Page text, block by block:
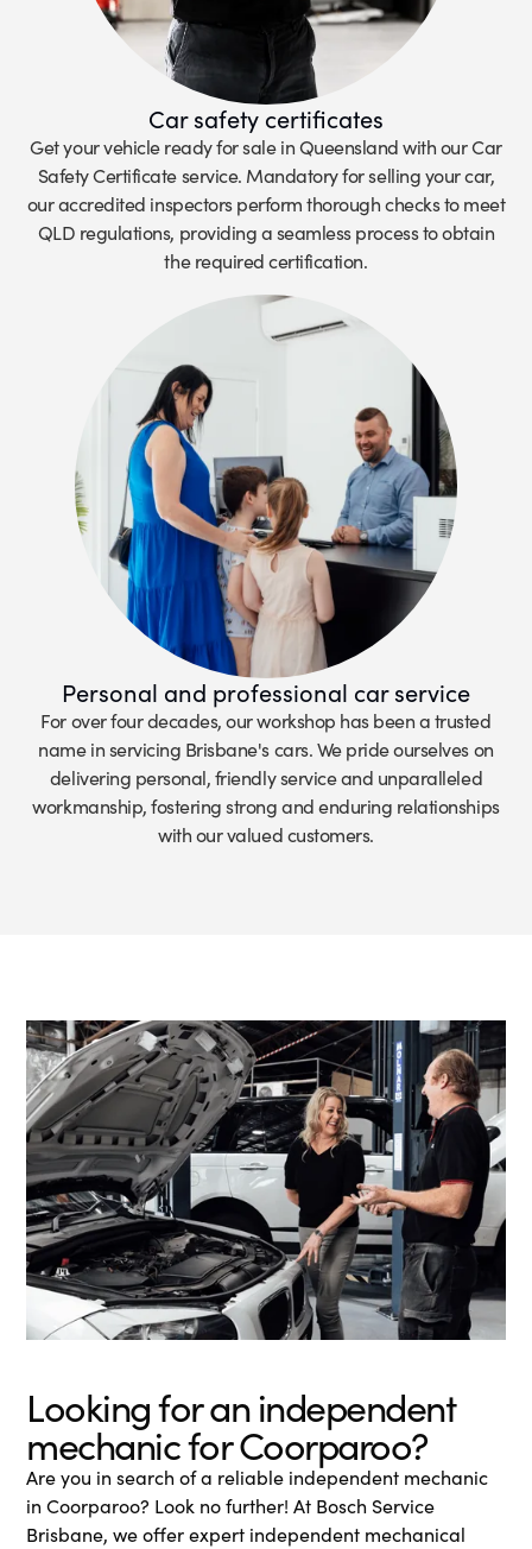
Car safety certificates
Get your vehicle ready for sale in Queensland with our Car
Safety Certificate service. Mandatory for selling your car,
our accredited inspectors perform thorough checks to meet
QLD regulations, providing a seamless process to obtain
the required certification.
Personal and professional car service
For over four decades, our workshop has been a trusted
name in servicing Brisbane's cars. We pride ourselves on
delivering personal, friendly service and unparalleled
workmanship, fostering strong and enduring relationships
with our valued customers.
Looking for an independent
mechanic for Coorparoo?
Are you in search of a reliable independent mechanic
in Coorparoo? Look no further! At Bosch Service
Brisbane, we offer expert independent mechanical